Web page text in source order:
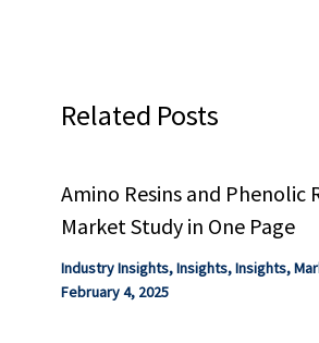
Related Posts
Amino Resins and Phenolic
Market Study in One Page
Industry Insights,Insights,Insights,
February 4, 2025